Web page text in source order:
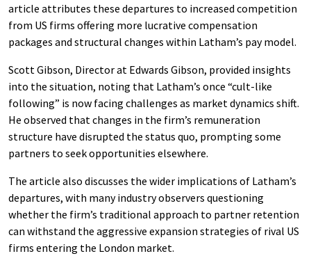
article attributes these departures to increased competition
from US firms offering more lucrative compensation
packages and structural changes within Latham’s pay model.
Scott Gibson, Director at Edwards Gibson, provided insights
into the situation, noting that Latham’s once “cult-like
following” is now facing challenges as market dynamics shift.
He observed that changes in the firm’s remuneration
structure have disrupted the status quo, prompting some
partners to seek opportunities elsewhere.
The article also discusses the wider implications of Latham’s
departures, with many industry observers questioning
whether the firm’s traditional approach to partner retention
can withstand the aggressive expansion strategies of rival US
firms entering the London market.